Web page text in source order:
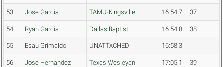
53 Jose Garcia TAMU-Kingsville 16:54.7 37
54 Ryan Garcia Dallas Baptist 16:54.8 38
55 Esau Grimaldo UNATTACHED 16:58.3
56 Jose Hernandez Texas Wesleyan 17:05.1 39